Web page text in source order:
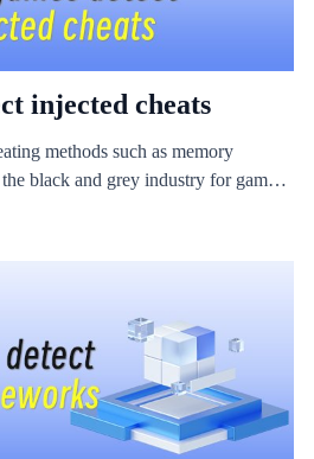
injected cheats
methods such as memory
black and grey industry for games